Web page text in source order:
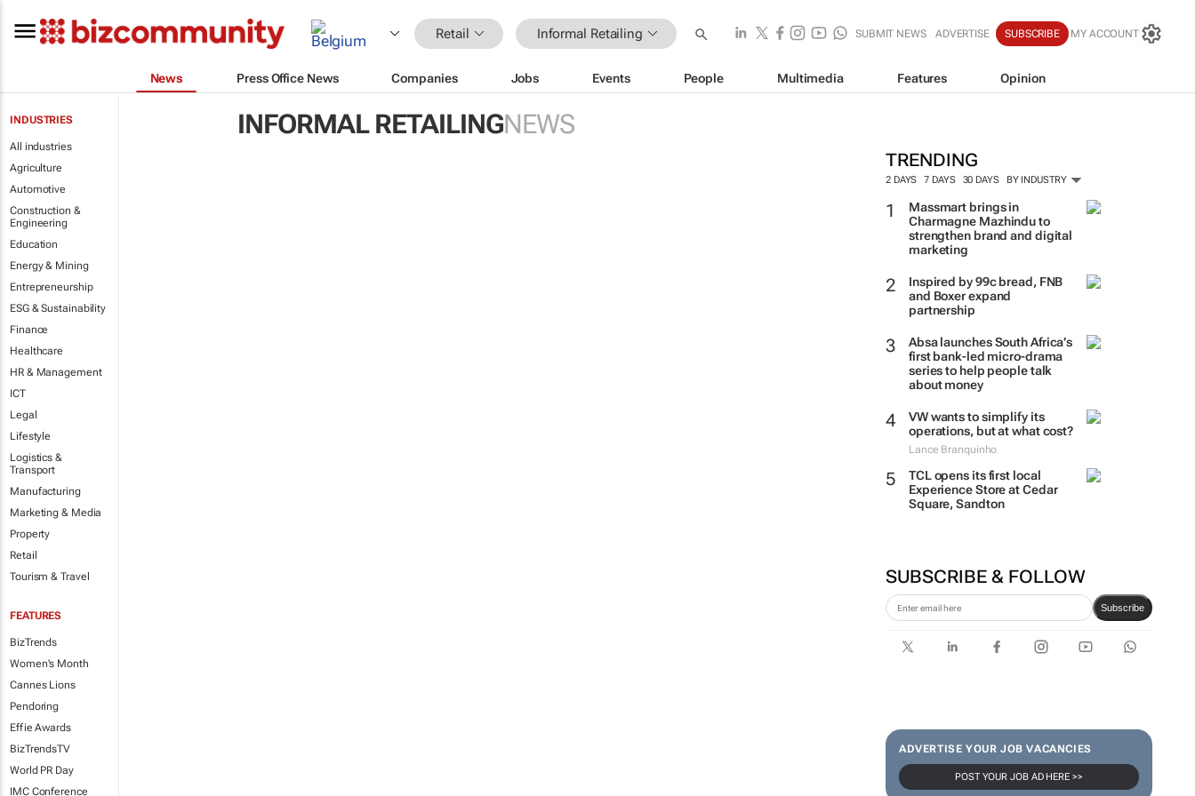
Retail Informal Retailing SUBMIT NEWS ADVERTISE SUBSCRIBE MY ACCOUNT
News Press Office News Companies Jobs Events People Multimedia Features Opinion
INDUSTRIES
All industries
Agriculture
Automotive
Construction &
Engineering
Education
Energy & Mining
Entrepreneurship
ESG & Sustainability
Finance
Healthcare
HR & Management
ICT
Legal
Lifestyle
Logistics &
Transport
Manufacturing
Marketing & Media
Property
Retail
Tourism & Travel
FEATURES
BizTrends
Women's Month
Cannes Lions
Pendoring
Effie Awards
BizTrendsTV
World PR Day
IMC Conference
INFORMAL RETAILINGNEWS
TRENDING
2 DAYS 7 DAYS 30 DAYS BY INDUSTRY
Massmart brings in
Charmagne Mazhindu to
strengthen brand and digital
marketing
Inspired by 99c bread, FNB
and Boxer expand
partnership
Absa launches South Africa’s
first bank-led micro-drama
series to help people talk
about money
VW wants to simplify its
operations, but at what cost?
Lance Branquinho
TCL opens its first local
Experience Store at Cedar
Square, Sandton
SUBSCRIBE & FOLLOW
Subscribe
ADVERTISE YOUR JOB VACANCIES
POST YOUR JOB AD HERE >>